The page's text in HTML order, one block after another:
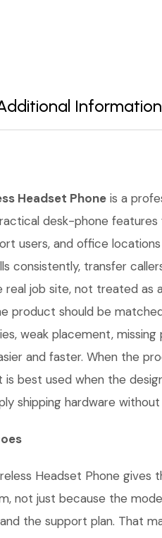
Information
Headset Phone is a
desk-phone features
users, and office
consistently, transfer
real job site, not treated as
product should be
weak placement,
and faster. When the
best used when the
shipping hardware
Headset Phone
not just because the
the support plan. That